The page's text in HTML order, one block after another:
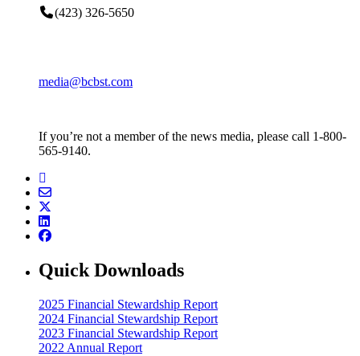
(423) 326-5650
media@bcbst.com
If you’re not a member of the news media, please call 1-800-
565-9140.
Quick Downloads
2025 Financial Stewardship Report
2024 Financial Stewardship Report
2023 Financial Stewardship Report
2022 Annual Report